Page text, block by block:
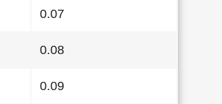
0.07
0.08
0.09